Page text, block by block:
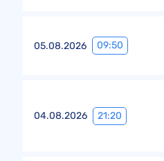
05.08.2026 09:50
04.08.2026 21:20